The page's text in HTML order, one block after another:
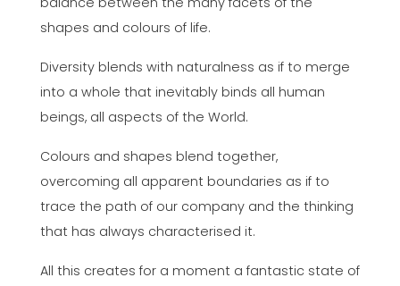
shapes and colours of life.
Diversity blends with naturalness as if to merge
into a whole that inevitably binds all human
beings, all aspects of the World.
Colours and shapes blend together,
overcoming all apparent boundaries as if to
trace the path of our company and the thinking
that has always characterised it.
All this creates for a moment a fantastic state of